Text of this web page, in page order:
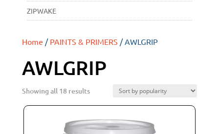
Home / PAINTS & PRIMERS / AWLGRIP
AWLGRIP
Showing all 18 results
ZIPWAKE